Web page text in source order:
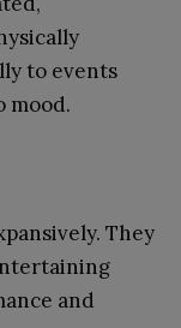
to events
mood.
They
and